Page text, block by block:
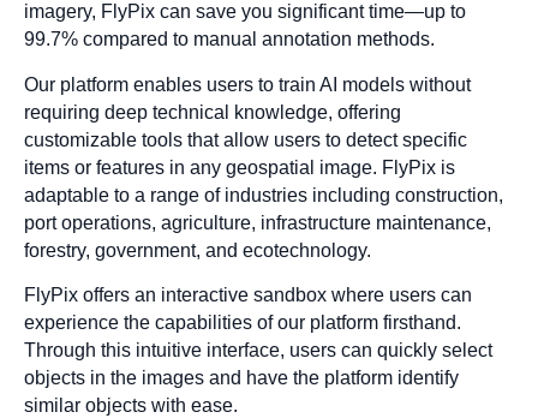
imagery, FlyPix can save you significant time—up to
99.7% compared to manual annotation methods.
Our platform enables users to train AI models without
requiring deep technical knowledge, offering
customizable tools that allow users to detect specific
items or features in any geospatial image. FlyPix is
adaptable to a range of industries including construction,
port operations, agriculture, infrastructure maintenance,
forestry, government, and ecotechnology.
FlyPix offers an interactive sandbox where users can
experience the capabilities of our platform firsthand.
Through this intuitive interface, users can quickly select
objects in the images and have the platform identify
similar objects with ease.